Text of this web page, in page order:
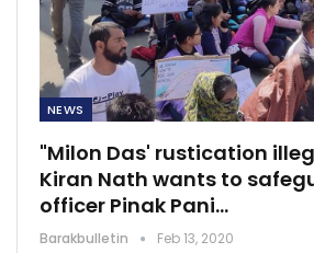
NEWS
"Milon Das' rustication
Kiran Nath wants to
officer Pinak Pani…
Barakbulletin Feb 13, 2020